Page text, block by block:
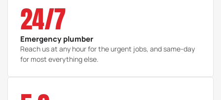
24/7
Emergency plumber
Reach us at any hour for the urgent jobs, and same-day
for most everything else.